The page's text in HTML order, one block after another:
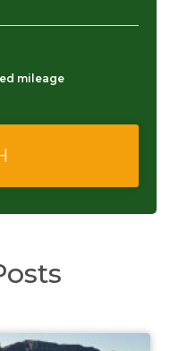
mileage